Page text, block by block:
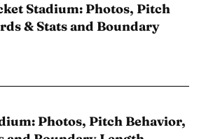
Stadium: Photos, Pitch
& Stats and Boundary
Photos, Pitch Behavior,